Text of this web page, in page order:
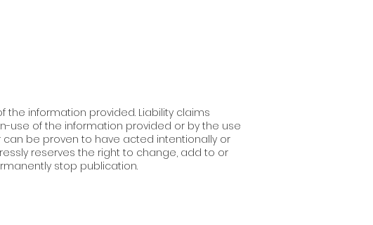
information provided. Liability claims
of the information provided or by the use
be proven to have acted intentionally or
reserves the right to change, add to or
stop publication.